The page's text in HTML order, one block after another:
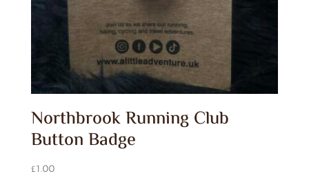
Northbrook Running Club
Button Badge
£1.00